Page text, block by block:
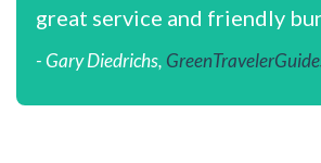
great service and friendly
- Gary Diedrichs,